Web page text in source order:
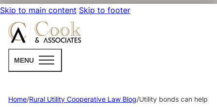
Skip to main content Skip to footer
MENU
Home/Rural Utility Cooperative Law Blog/Utility bonds can help